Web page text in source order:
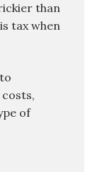
than
tax when
of